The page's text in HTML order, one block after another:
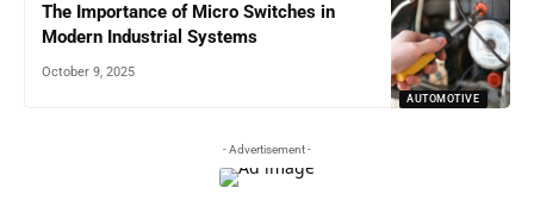
AUTOMOTIVE
The Importance of Micro Switches in
Modern Industrial Systems
October 9, 2025
- Advertisement -